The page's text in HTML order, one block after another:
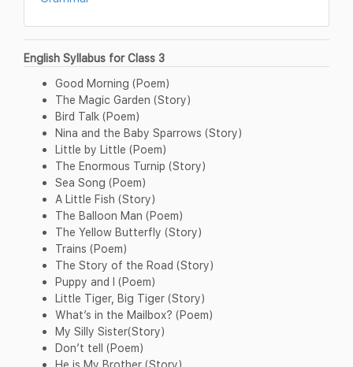
English Syllabus for Class 3
Good Morning (Poem)
The Magic Garden (Story)
Bird Talk (Poem)
Nina and the Baby Sparrows (Story)
Little by Little (Poem)
The Enormous Turnip (Story)
Sea Song (Poem)
A Little Fish (Story)
The Balloon Man (Poem)
The Yellow Butterfly (Story)
Trains (Poem)
The Story of the Road (Story)
Puppy and I (Poem)
Little Tiger, Big Tiger (Story)
What’s in the Mailbox? (Poem)
My Silly Sister(Story)
Don’t tell (Poem)
He is My Brother (Story)